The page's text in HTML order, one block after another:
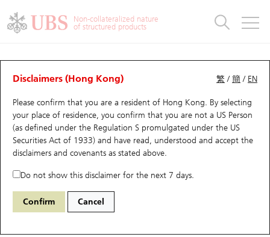
Non-collateralized nature
of structured products
繁 /簡 / EN
Disclaimers (Hong Kong)
Please confirm that you are a resident of Hong Kong. By selecting
your place of residence, you confirm that you are not a US Person
(as defined under the Regulation S promulgated under the US
Securities Act of 1933) and have read, understood and accept the
disclaimers and covenants as stated above.
Do not show this disclaimer for the next 7 days.
Confirm Cancel
CBBCs Analyzer
Performance Outstanding Quantity Comparison
64458 UB Bear 0883 CNOOC
$0.056 0.004 (-6.67%)
Bid / Ask
Warrants
UBS Warrants List
New UBS Warrants
Expiring UBS Warrants
Warrants Analyzer
Warrants Analyzer
Outstanding Quantity
Comparison
CBBCs
CBBCs Quick Search
CBBCs Search
CBBCs Outstanding Distribution
New UBS CBBCs
CBBCs Analyzer
Outstanding Quantity
Comparison
Warrants & CBBCs Statistics
Top10 Gainers / Losers
Top10 Turnover Distribution
10 Days Turnover
Outstanding Quantity
Market Statistics
Underlying Analyzer
Top 20 Active Stocks
HSI Constituent Stocks
HSTECH Constituent Stocks
Stock Connect Money Flow
Holdings
Show All
Education